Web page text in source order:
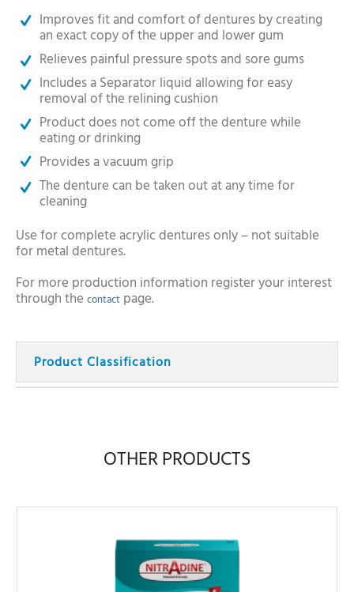
Improves fit and comfort of dentures by creating
an exact copy of the upper and lower gum
Relieves painful pressure spots and sore gums
Includes a Separator liquid allowing for easy
removal of the relining cushion
Product does not come off the denture while
eating or drinking
Provides a vacuum grip
The denture can be taken out at any time for
cleaning
Use for complete acrylic dentures only – not suitable
for metal dentures.
For more production information register your interest
through the contact page.
Product Classification
OTHER PRODUCTS